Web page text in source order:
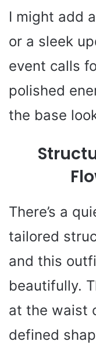
I might add
or a sleek
event calls
polished
the base
There’s a
tailored
and this
beautifully.
at the waist
defined